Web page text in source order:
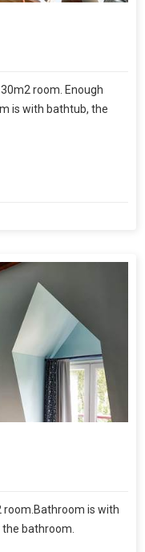
room. Enough
is with bathtub, the
room.Bathroom is with
bathroom.